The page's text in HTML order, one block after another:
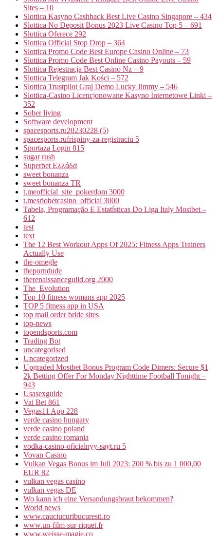
Sites – 10
Slottica Kasyno Cashback Best Live Casino Singapore – 434
Slottica No Deposit Bonus 2023 Live Casino Top 5 – 691
Slottica Oferece 292
Slottica Official Stop Drop – 364
Slottica Promo Code Best Europe Casino Online – 73
Slottica Promo Code Best Online Casino Payouts – 59
Slottica Rejestracja Best Casino Nz – 9
Slottica Telegram Jak Kości – 572
Slottica Trustpilot Graj Demo Lucky Jimmy – 546
Slottica-Casino Licencjonowane Kasyno Internetowe Linki –
352
Sober living
Software development
spacesports.ru20230228 (5)
spacesports.rufrispiny-za-registraciu 5
Sportaza Login 815
sugar rush
Superbet Ελλάδα
sweet bonanza
sweet bonanza TR
t.meofficial_site_pokerdom 3000
t.mesriobetcasino_official 3000
Tabela, Programação E Estatísticas Do Liga Italy Mostbet –
612
test
text
The 12 Best Workout Apps Of 2025: Fitness Apps Trainers
Actually Use
the-omegle
theporndude
therenaissanceguild.org 2000
The_Evolution
Top 10 fitness womans app 2025
TOP 5 fitness app in USA
top mail order bride sites
top-news
topendsports.com
Trading Bot
uncategorised
Uncategorized
Upgraded Mostbet Bonus Program Code Dimers: Secure $1
2k Betting Offer For Monday Nighttime Football Tonight –
943
Usasexguide
Vai Bet 861
Vegas11 App 228
verde casino hungary
verde casino poland
verde casino romania
vodka-casino-oficialnyy-sayt.ru 5
Vovan Casino
Vulkan Vegas Bonus im Juli 2023: 200 % bis zu 1 000,00
EUR 82
vulkan vegas casino
vulkan vegas DE
Wo kann ich eine Versandungsbraut bekommen?
World news
www.cauciucuribucuresti.ro
www.un-film-sur-riquet.fr
www.weisse-magie.co